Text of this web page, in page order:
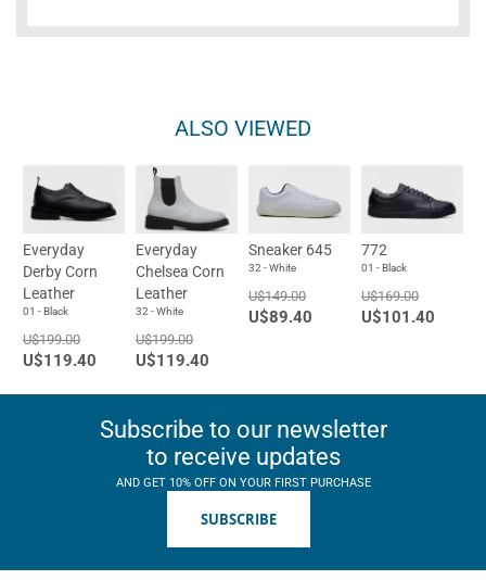
ALSO VIEWED
Everyday
Derby Corn
Leather
01 - Black
U$199.00
U$119.40
Everyday
Chelsea Corn
Leather
32 - White
U$199.00
U$119.40
Sneaker 645
32 - White
U$149.00
U$89.40
772
01 - Black
U$169.00
U$101.40
Subscribe to our newsletter
to receive updates
AND GET 10% OFF ON YOUR FIRST PURCHASE
SUBSCRIBE